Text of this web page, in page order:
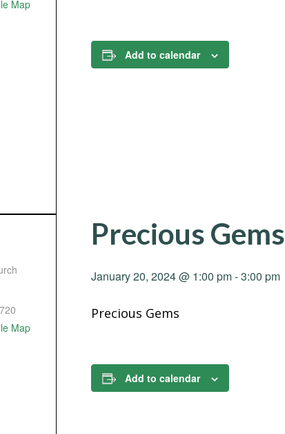
Add to calendar
Map
Precious Gems
January 20, 2024 @ 1:00 pm-3:00 pm
Precious Gems
Add to calendar
Map